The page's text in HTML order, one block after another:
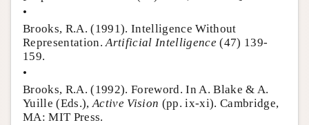
•
Brooks, R.A. (1991). Intelligence Without
Representation.Artificial Intelligence (47) 139-
159.
•
Brooks, R.A. (1992). Foreword. In A. Blake & A.
Yuille (Eds.),Active Vision (pp. ix-xi). Cambridge,
MA: MIT Press.